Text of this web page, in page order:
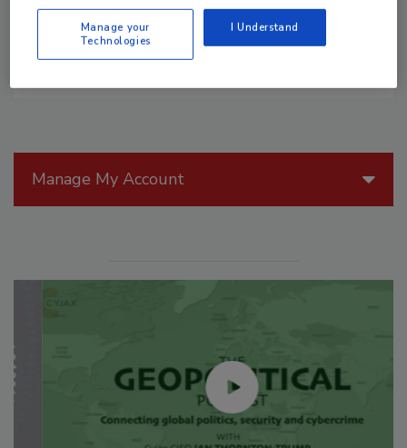
Think that might make a difference?
Manage My Account
Manage your
Technologies
I Understand